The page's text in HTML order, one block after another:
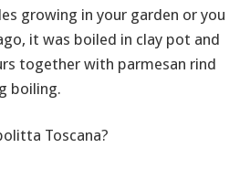
growing in your garden or you
it was boiled in clay pot and
together with parmesan rind
boiling.
Toscana?